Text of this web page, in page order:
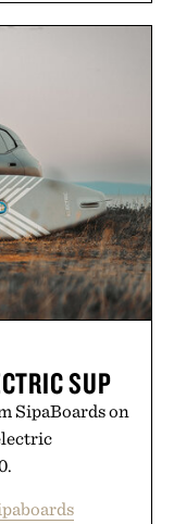
SUP
SipaBoards on